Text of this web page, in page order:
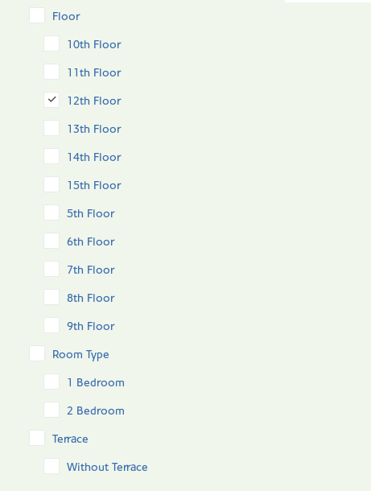
Floor
10th Floor
11th Floor
12th Floor
13th Floor
14th Floor
15th Floor
5th Floor
6th Floor
7th Floor
8th Floor
9th Floor
Room Type
1 Bedroom
2 Bedroom
Terrace
Without Terrace